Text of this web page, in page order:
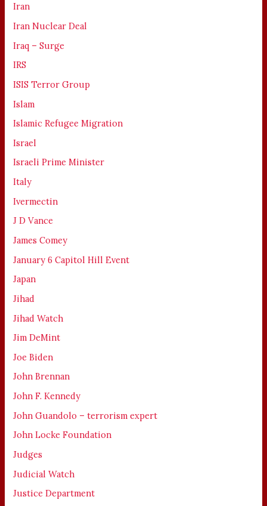
Iran
Iran Nuclear Deal
Iraq – Surge
IRS
ISIS Terror Group
Islam
Islamic Refugee Migration
Israel
Israeli Prime Minister
Italy
Ivermectin
J D Vance
James Comey
January 6 Capitol Hill Event
Japan
Jihad
Jihad Watch
Jim DeMint
Joe Biden
John Brennan
John F. Kennedy
John Guandolo – terrorism expert
John Locke Foundation
Judges
Judicial Watch
Justice Department